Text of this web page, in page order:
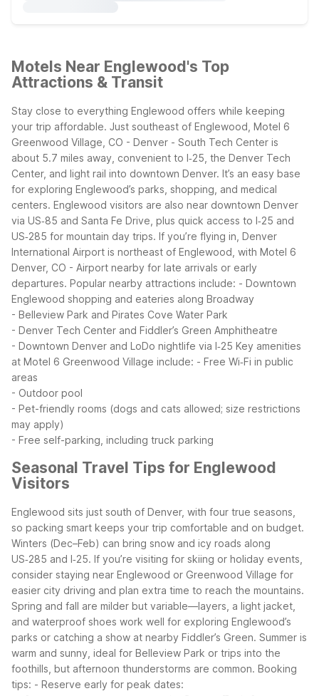
Motels Near Englewood's Top
Attractions & Transit
Stay close to everything Englewood offers while keeping
your trip affordable. Just southeast of Englewood, Motel 6
Greenwood Village, CO - Denver - South Tech Center is
about 5.7 miles away, convenient to I‑25, the Denver Tech
Center, and light rail into downtown Denver. It’s an easy base
for exploring Englewood’s parks, shopping, and medical
centers. Englewood visitors are also near downtown Denver
via US‑85 and Santa Fe Drive, plus quick access to I‑25 and
US‑285 for mountain day trips. If you’re flying in, Denver
International Airport is northeast of Englewood, with Motel 6
Denver, CO - Airport nearby for late arrivals or early
departures. Popular nearby attractions include: - Downtown
Englewood shopping and eateries along Broadway
- Belleview Park and Pirates Cove Water Park
- Denver Tech Center and Fiddler’s Green Amphitheatre
- Downtown Denver and LoDo nightlife via I‑25 Key amenities
at Motel 6 Greenwood Village include: - Free Wi‑Fi in public
areas
- Outdoor pool
- Pet-friendly rooms (dogs and cats allowed; size restrictions
may apply)
- Free self-parking, including truck parking
Seasonal Travel Tips for Englewood
Visitors
Englewood sits just south of Denver, with four true seasons,
so packing smart keeps your trip comfortable and on budget.
Winters (Dec–Feb) can bring snow and icy roads along
US‑285 and I‑25. If you’re visiting for skiing or holiday events,
consider staying near Englewood or Greenwood Village for
easier city driving and plan extra time to reach the mountains.
Spring and fall are milder but variable—layers, a light jacket,
and waterproof shoes work well for exploring Englewood’s
parks or catching a show at nearby Fiddler’s Green. Summer is
warm and sunny, ideal for Belleview Park or trips into the
foothills, but afternoon thunderstorms are common. Booking
tips: - Reserve early for peak dates: